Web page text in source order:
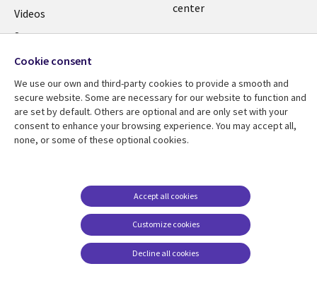
Videos
See more
center
Cookie consent
We use our own and third-party cookies to provide a smooth and
secure website. Some are necessary for our website to function and
are set by default. Others are optional and are only set with your
consent to enhance your browsing experience. You may accept all,
none, or some of these optional cookies.
Customize cookies
Accept all cookies
Decline all cookies